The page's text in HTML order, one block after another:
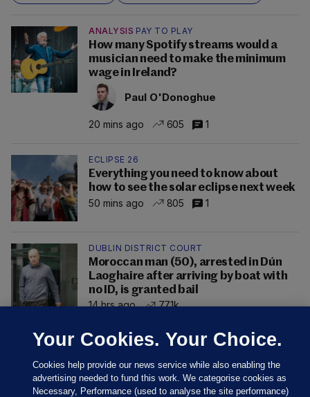
ANALYSIS PAY TO PLAY
How many Spotify streams would a
musician need to make the minimum
wage in Ireland?
Paul O'Donoghue
20 mins ago 605 1
ECLIPSE 26
Everything you need to know about
how to see the solar eclipse next week
50 mins ago
805 1
DUBLIN DISTRICT COURT
Moroccan man (50), arrested in Dún
Laoghaire after arriving by boat with
no ID, is granted bail
14 hrs ago
77.1k
Your Cookies. Your Choice.
Cookies help provide our news service while also enabling the
advertising needed to fund this work. We categorise cookies as
Necessary, Performance (used to analyse the site performance)